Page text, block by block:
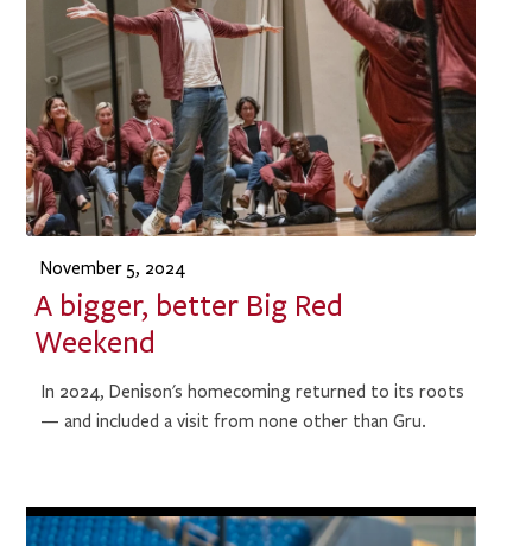
November 5, 2024
A bigger, better Big Red
Weekend
In 2024, Denison's homecoming returned to its roots
— and included a visit from none other than Gru.